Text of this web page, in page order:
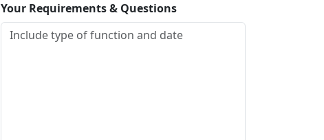
Your Requirements & Questions